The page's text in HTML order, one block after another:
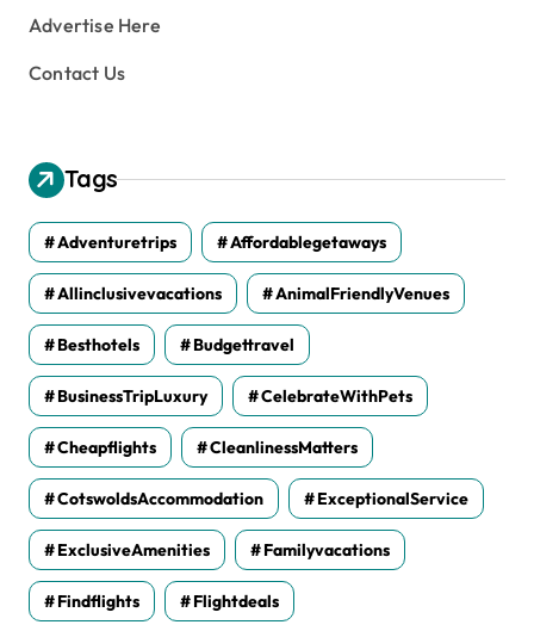
Advertise Here
Contact Us
Tags
Adventuretrips Affordablegetaways
Allinclusivevacations AnimalFriendlyVenues
Besthotels Budgettravel
BusinessTripLuxury CelebrateWithPets
Cheapflights CleanlinessMatters
CotswoldsAccommodation ExceptionalService
ExclusiveAmenities Familyvacations
Findflights Flightdeals